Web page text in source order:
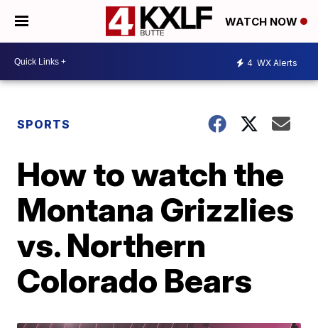
WATCH NOW
4 WX Alerts
SPORTS
How to watch the
Montana Grizzlies
vs. Northern
Colorado Bears